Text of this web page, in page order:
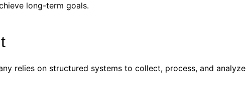
long-term goals.
relies on structured systems to collect, process, and